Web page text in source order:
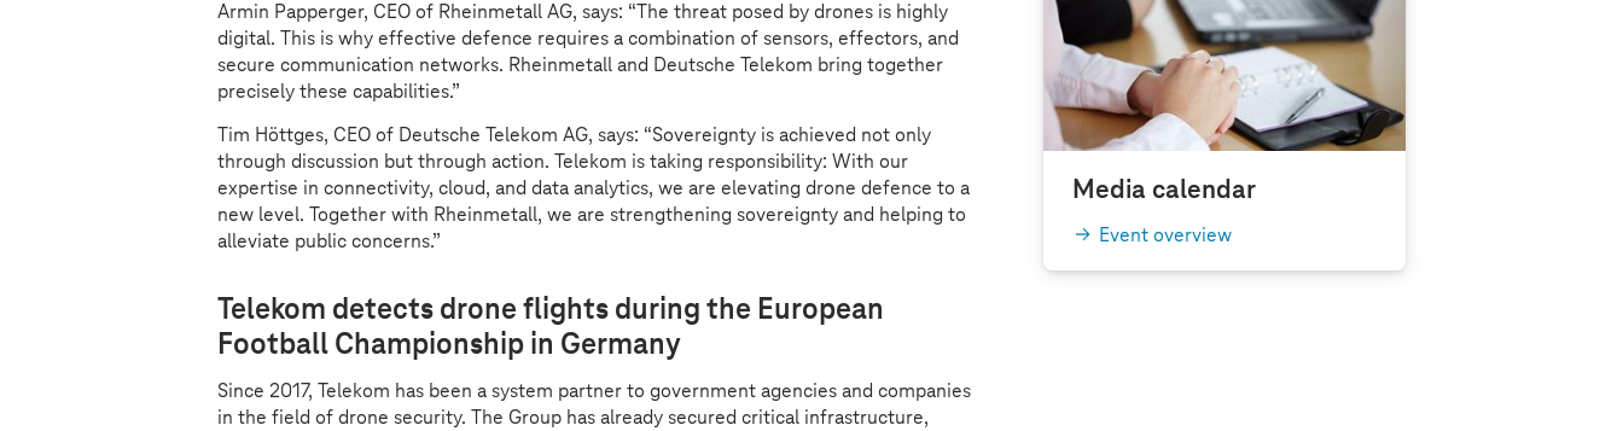
Armin Papperger, CEO of Rheinmetall AG, says: “The threat posed by drones is highly
digital. This is why effective defence requires a combination of sensors, effectors, and
secure communication networks. Rheinmetall and Deutsche Telekom bring together
precisely these capabilities.”
Tim Höttges, CEO of Deutsche Telekom AG, says: “Sovereignty is achieved not only
through discussion but through action. Telekom is taking responsibility: With our
expertise in connectivity, cloud, and data analytics, we are elevating drone defence to a
new level. Together with Rheinmetall, we are strengthening sovereignty and helping to
alleviate public concerns.”
Telekom detects drone flights during the European
Football Championship in Germany
Since 2017, Telekom has been a system partner to government agencies and companies
in the field of drone security. The Group has already secured critical infrastructure,
Media calendar
Event overview